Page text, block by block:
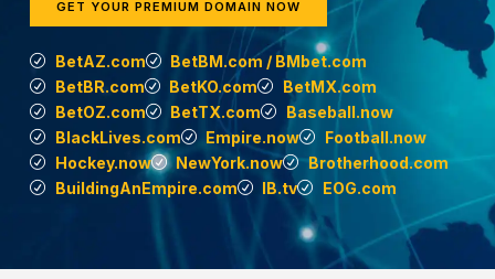
GET YOUR PREMIUM DOMAIN NOW
BetAZ.com
BetBM.com / BMbet.com
BetBR.com
BetKO.com
BetMX.com
BetOZ.com
BetTX.com
Baseball.now
BlackLives.com
Empire.now
Football.now
Hockey.now
NewYork.now
Brotherhood.com
BuildingAnEmpire.com
IB.tv EOG.com